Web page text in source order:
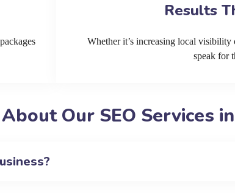
Results
Whether it’s increasing local
speak for
Our SEO Services